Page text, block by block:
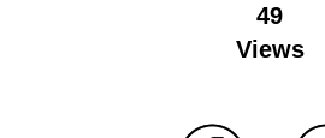
49
Views